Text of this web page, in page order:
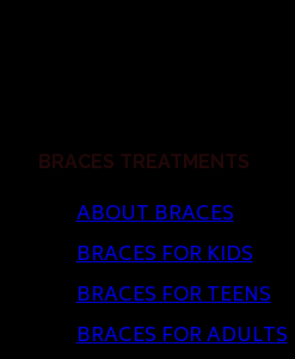
BRACES TREATMENTS
ABOUT BRACES
BRACES FOR KIDS
BRACES FOR TEENS
BRACES FOR ADULTS